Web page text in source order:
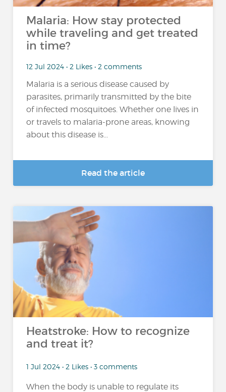
Malaria: How stay protected
while traveling and get treated
in time?
12 Jul 2024 • 2 Likes • 2 comments
Malaria is a serious disease caused by
parasites, primarily transmitted by the bite
of infected mosquitoes. Whether one lives in
or travels to malaria-prone areas, knowing
about this disease is...
Read the article
Heatstroke: How to recognize
and treat it?
1 Jul 2024 • 2 Likes • 3 comments
When the body is unable to regulate its